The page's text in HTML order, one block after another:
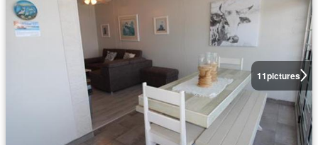
11pictures